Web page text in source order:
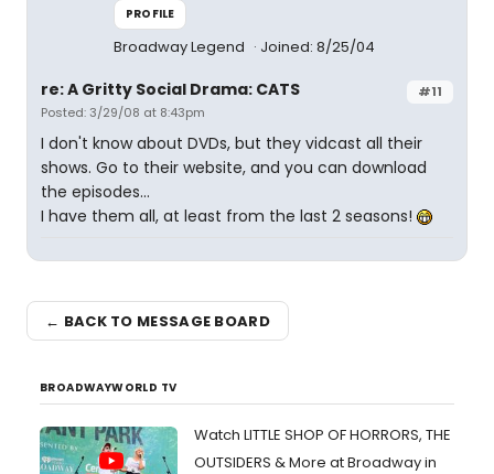
PROFILE
Broadway Legend Joined: 8/25/04
#11
re: A Gritty Social Drama: CATS
Posted: 3/29/08 at 8:43pm
I don't know about DVDs, but they vidcast all their
shows. Go to their website, and you can download
the episodes...
I have them all, at least from the last 2 seasons!
← BACK TO MESSAGE BOARD
BROADWAYWORLD TV
Watch LITTLE SHOP OF HORRORS, THE
OUTSIDERS & More at Broadway in